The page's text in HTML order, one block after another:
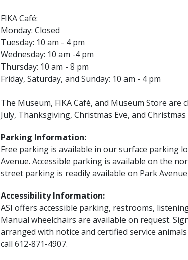
FIKA Café:
Monday: Closed
Tuesday: 10 am - 4 pm
Wednesday: 10 am -4 pm
Thursday: 10 am - 8 pm
Friday, Saturday, and Sunday: 10 am - 4 pm
The Museum, FIKA Café, and Museum Store are
July, Thanksgiving, Christmas Eve, and Christmas
Parking Information:
Free parking is available in our surface parking
Avenue. Accessible parking is available on the
street parking is readily available on Park
Accessibility Information:
ASI offers accessible parking, restrooms,
Manual wheelchairs are available on request.
arranged with notice and certified service
call 612-871-4907.